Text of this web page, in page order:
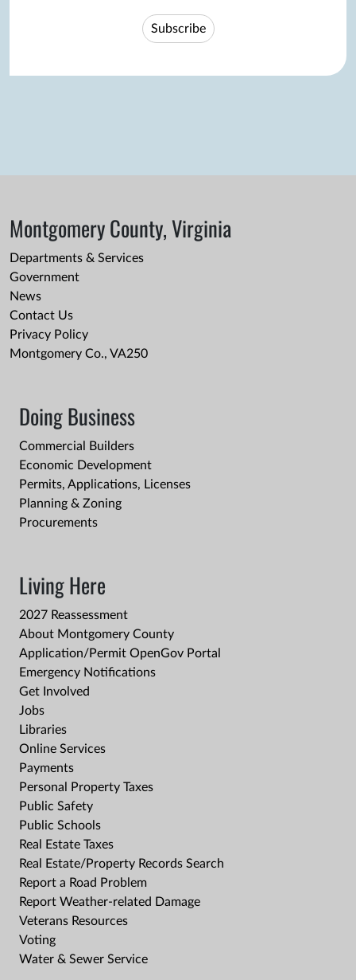
Subscribe
Montgomery County, Virginia
Departments & Services
Government
News
Contact Us
Privacy Policy
Montgomery Co., VA250
Doing Business
Commercial Builders
Economic Development
Permits, Applications, Licenses
Planning & Zoning
Procurements
Living Here
2027 Reassessment
About Montgomery County
Application/Permit OpenGov Portal
Emergency Notifications
Get Involved
Jobs
Libraries
Online Services
Payments
Personal Property Taxes
Public Safety
Public Schools
Real Estate Taxes
Real Estate/Property Records Search
Report a Road Problem
Report Weather-related Damage
Veterans Resources
Voting
Water & Sewer Service